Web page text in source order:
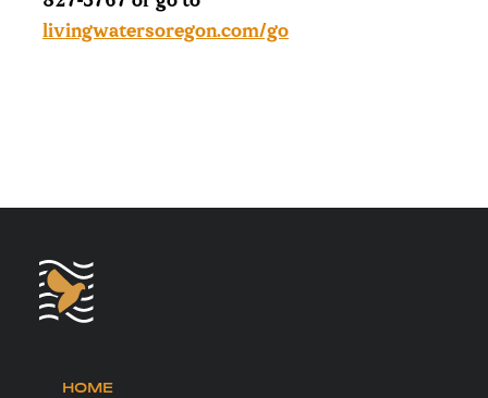
livingwatersoregon.com/go
HOME